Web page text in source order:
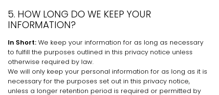
5. HOW LONG DO WE KEEP YOUR
INFORMATION?
In Short: We keep your information for as long as necessary
to fulfill the purposes outlined in this privacy notice unless
otherwise required by law.
We will only keep your personal information for as long as it is
necessary for the purposes set out in this privacy notice,
unless a longer retention period is required or permitted by